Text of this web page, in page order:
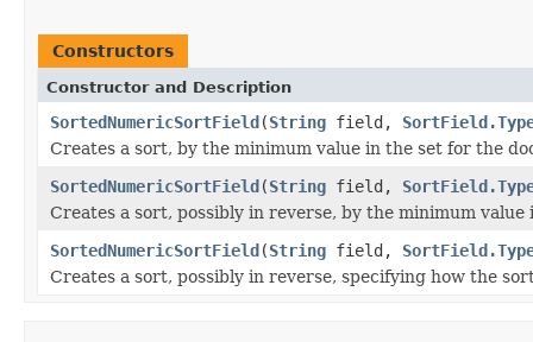
Constructors
Constructor and Description
SortedNumericSortField(String field,
Creates a sort, by the minimum value in the set for the
SortedNumericSortField(String field,
Creates a sort, possibly in reverse, by the minimum
SortedNumericSortField(String field,
Creates a sort, possibly in reverse, specifying how the